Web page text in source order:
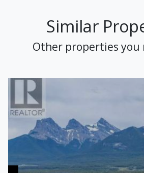
Similar
Other properties you